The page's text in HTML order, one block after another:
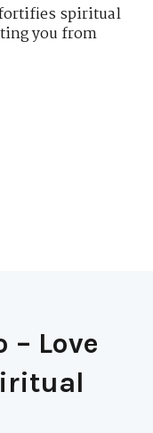
spiritual
you from
– Love